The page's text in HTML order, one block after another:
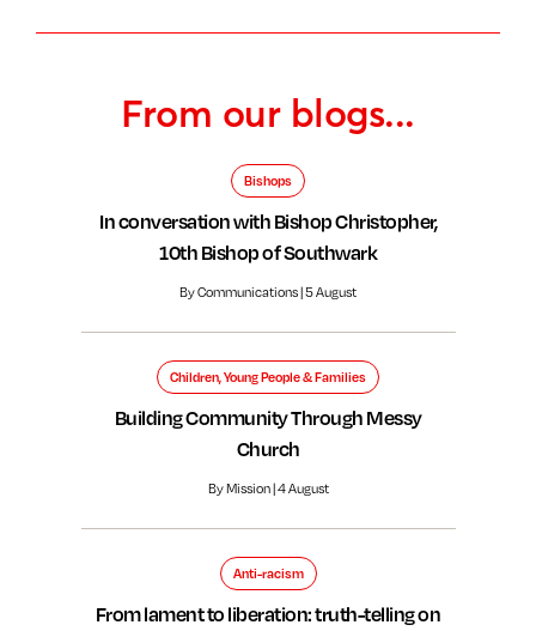
From our blogs...
Bishops
In conversation with Bishop Christopher,
10th Bishop of Southwark
By Communications | 5 August
Children, Young People & Families
Building Community Through Messy
Church
By Mission | 4 August
Anti-racism
From lament to liberation: truth-telling on